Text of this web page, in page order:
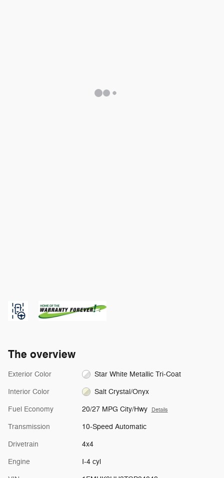
The overview
Exterior Color Star White Metallic Tri-Coat
Interior Color Salt Crystal/Onyx
Fuel Economy 20/27 MPG City/Hwy Details
Transmission 10-Speed Automatic
Drivetrain 4x4
Engine I-4 cyl